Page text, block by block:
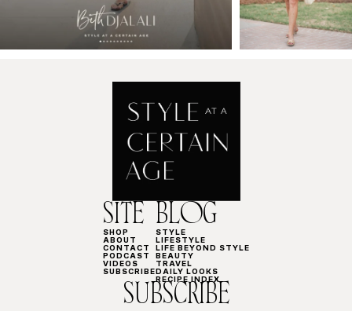
SITE
SHOP
ABOUT
CONTACT
PODCAST
VIDEOS
SUBSCRIBE
BLOG
STYLE
LIFESTYLE
LIFE BEYOND STYLE
BEAUTY
TRAVEL
DAILY LOOKS
RECIPE INDEX
SUBSCRIBE